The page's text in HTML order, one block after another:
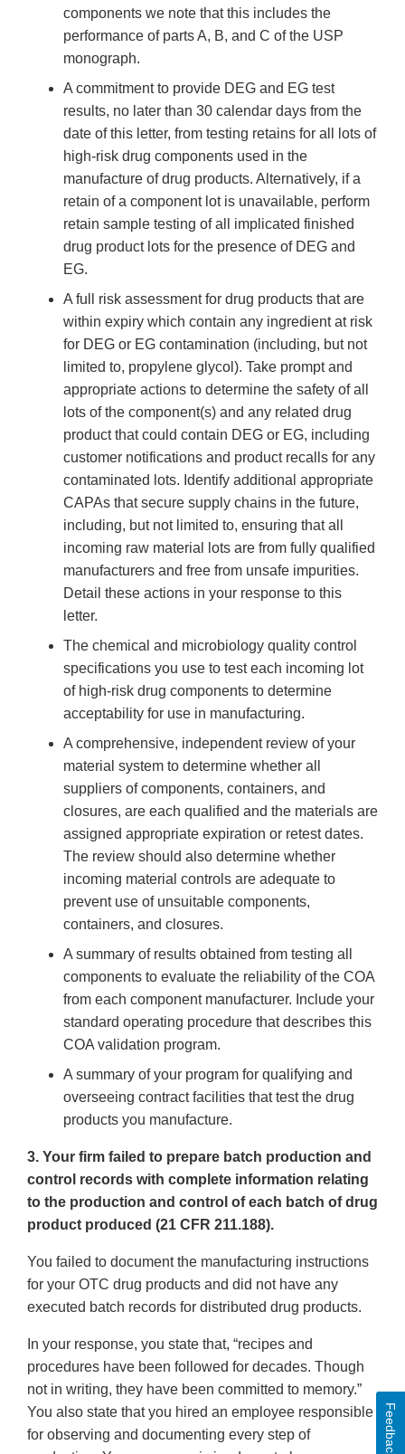
components we note that this includes the
performance of parts A, B, and C of the USP
monograph.
A commitment to provide DEG and EG test
results, no later than 30 calendar days from the
date of this letter, from testing retains for all lots of
high-risk drug components used in the
manufacture of drug products. Alternatively, if a
retain of a component lot is unavailable, perform
retain sample testing of all implicated finished
drug product lots for the presence of DEG and
EG.
A full risk assessment for drug products that are
within expiry which contain any ingredient at risk
for DEG or EG contamination (including, but not
limited to, propylene glycol). Take prompt and
appropriate actions to determine the safety of all
lots of the component(s) and any related drug
product that could contain DEG or EG, including
customer notifications and product recalls for any
contaminated lots. Identify additional appropriate
CAPAs that secure supply chains in the future,
including, but not limited to, ensuring that all
incoming raw material lots are from fully qualified
manufacturers and free from unsafe impurities.
Detail these actions in your response to this
letter.
The chemical and microbiology quality control
specifications you use to test each incoming lot
of high-risk drug components to determine
acceptability for use in manufacturing.
A comprehensive, independent review of your
material system to determine whether all
suppliers of components, containers, and
closures, are each qualified and the materials are
assigned appropriate expiration or retest dates.
The review should also determine whether
incoming material controls are adequate to
prevent use of unsuitable components,
containers, and closures.
A summary of results obtained from testing all
components to evaluate the reliability of the COA
from each component manufacturer. Include your
standard operating procedure that describes this
COA validation program.
A summary of your program for qualifying and
overseeing contract facilities that test the drug
products you manufacture.
3. Your firm failed to prepare batch production and
control records with complete information relating
to the production and control of each batch of drug
product produced (21 CFR 211.188).
You failed to document the manufacturing instructions
for your OTC drug products and did not have any
executed batch records for distributed drug products.
In your response, you state that, “recipes and
procedures have been followed for decades. Though
not in writing, they have been committed to memory.”
You also state that you hired an employee responsible
for observing and documenting every step of
Feedback